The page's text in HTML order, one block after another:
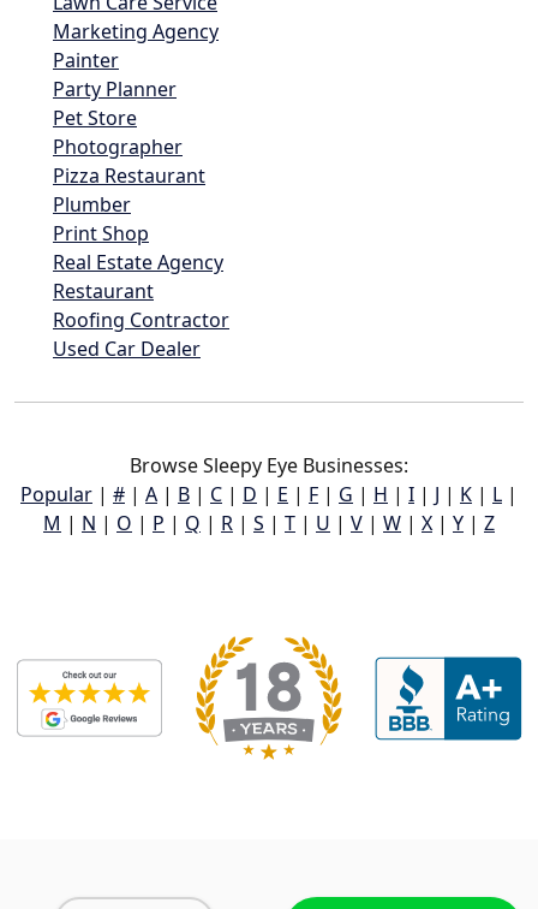
Marketing Agency
Painter
Party Planner
Pet Store
Photographer
Pizza Restaurant
Plumber
Print Shop
Real Estate Agency
Restaurant
Roofing Contractor
Used Car Dealer
Browse Sleepy Eye Businesses:
Popular | # | A | B | C | D | E | F | G | H | I | J | K | L |
M | N | O | P | Q | R | S | T | U | V | W | X | Y | Z